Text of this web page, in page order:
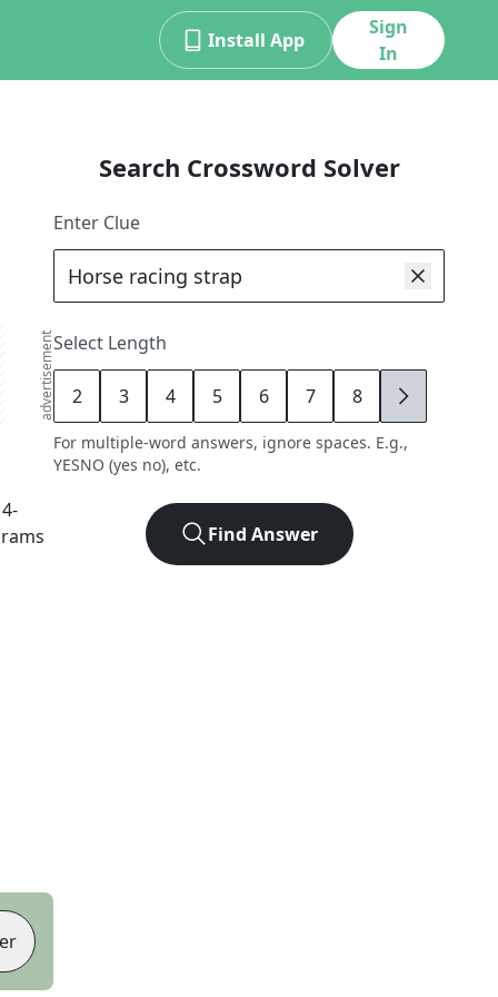
Install App
Sign
In
advertisement
4-
Search Crossword Solver
Enter Clue
Select Length
2 3 4 5 6 7 8 9
For multiple-word answers, ignore spaces. E.g.,
YESNO (yes no), etc.
Find Answer